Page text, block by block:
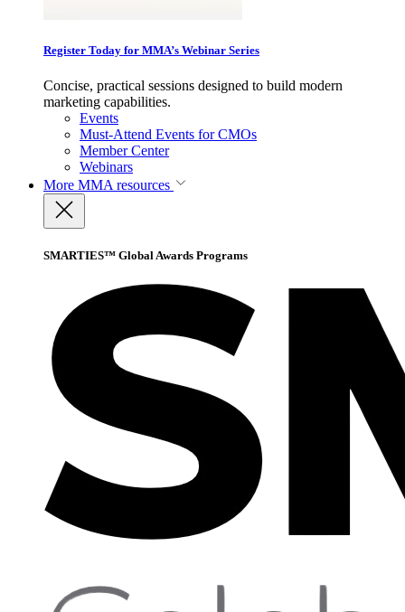
Register Today for MMA’s Webinar Series
Concise, practical sessions designed to build modern
marketing capabilities.
Events
Must-Attend Events for CMOs
Member Center
Webinars
More MMA resources
SMARTIES™ Global Awards Programs